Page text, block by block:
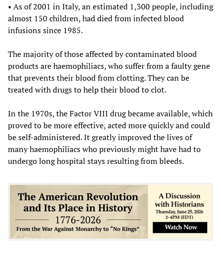
• As of 2001 in Italy, an estimated 1,300 people, including
almost 150 children, had died from infected blood
infusions since 1985.
The majority of those affected by contaminated blood
products are haemophiliacs, who suffer from a faulty gene
that prevents their blood from clotting. They can be
treated with drugs to help their blood to clot.
In the 1970s, the Factor VIII drug became available, which
proved to be more effective, acted more quickly and could
be self-administered. It greatly improved the lives of
many haemophiliacs who previously might have had to
undergo long hospital stays resulting from bleeds.